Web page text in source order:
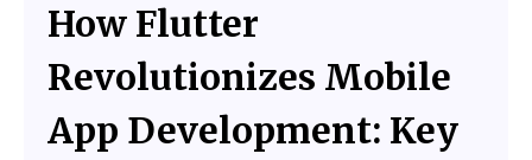
How Flutter
Revolutionizes Mobile
App Development: Key